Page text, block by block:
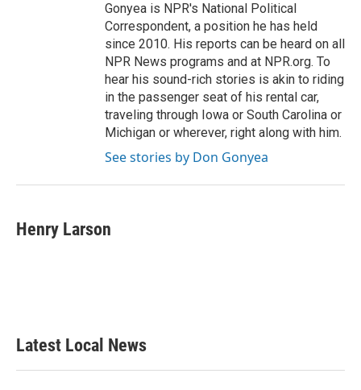
Gonyea is NPR's National Political
Correspondent, a position he has held
since 2010. His reports can be heard on all
NPR News programs and at NPR.org. To
hear his sound-rich stories is akin to riding
in the passenger seat of his rental car,
traveling through Iowa or South Carolina or
Michigan or wherever, right along with him.
See stories by Don Gonyea
Henry Larson
Latest Local News